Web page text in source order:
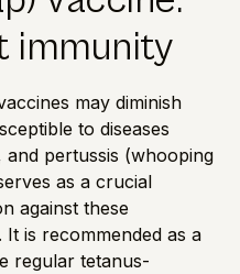
immunity
may diminish
to diseases
pertussis (whooping
as a crucial
against these
is recommended as a
regular tetanus-